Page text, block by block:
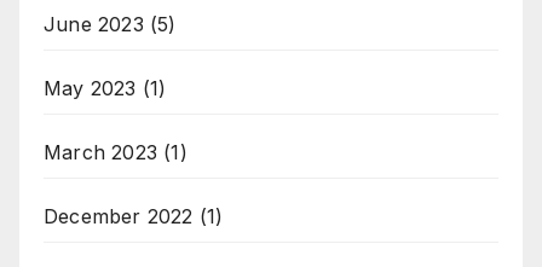
June 2023 (5)
May 2023 (1)
March 2023 (1)
December 2022 (1)